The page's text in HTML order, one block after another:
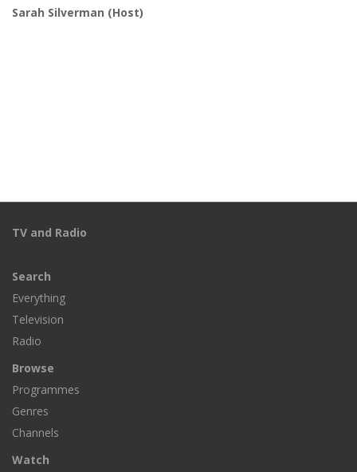
Sarah Silverman (Host)
TV and Radio
Search
Everything
Television
Radio
Browse
Programmes
Genres
Channels
Watch